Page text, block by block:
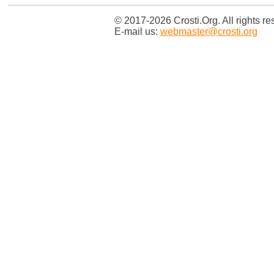
© 2017-2026 Crosti.Org. All rights
E-mail us: webmaster@crosti.org